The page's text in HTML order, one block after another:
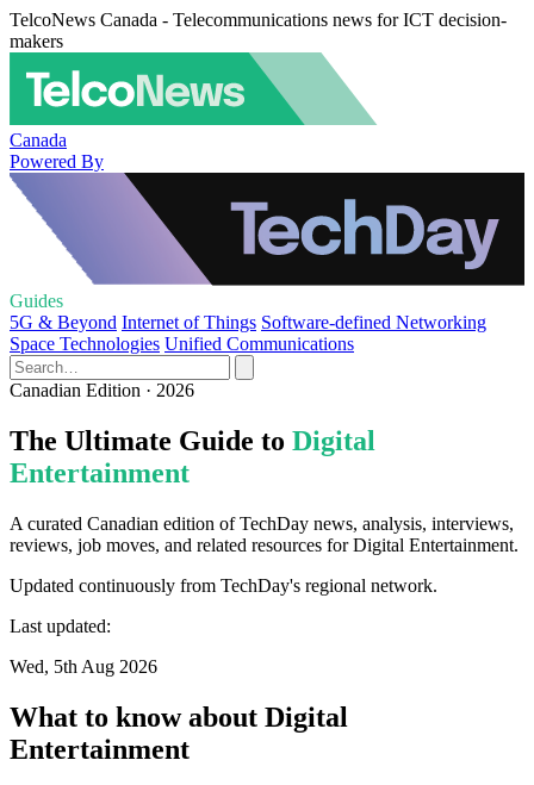
TelcoNews Canada - Telecommunications news for ICT decision-
makers
Canada
Powered By
Guides
5G & Beyond Internet of Things Software-defined Networking
Space Technologies Unified Communications
Canadian Edition · 2026
The Ultimate Guide to Digital
Entertainment
A curated Canadian edition of TechDay news, analysis, interviews,
reviews, job moves, and related resources for Digital Entertainment.
Updated continuously from TechDay's regional network.
Last updated:
Wed, 5th Aug 2026
What to know about Digital
Entertainment